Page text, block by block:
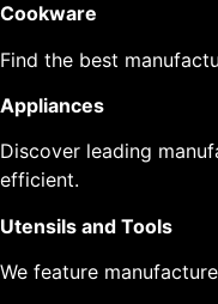
Cookware
Find the best
Appliances
Discover leading
efficient.
Utensils and Tools
We feature